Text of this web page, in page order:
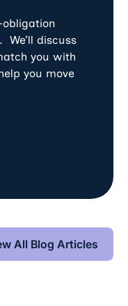
obligation
discuss
you with
you move
View All Blog
All Blog Articles